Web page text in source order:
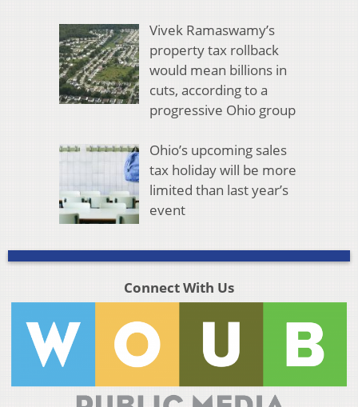
Vivek Ramaswamy’s
property tax rollback
would mean billions in
cuts, according to a
progressive Ohio group
Ohio’s upcoming sales
tax holiday will be more
limited than last year’s
event
Connect With Us